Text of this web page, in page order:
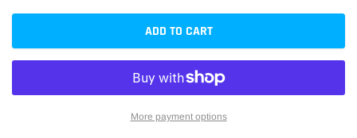
ADD TO CART
More payment options